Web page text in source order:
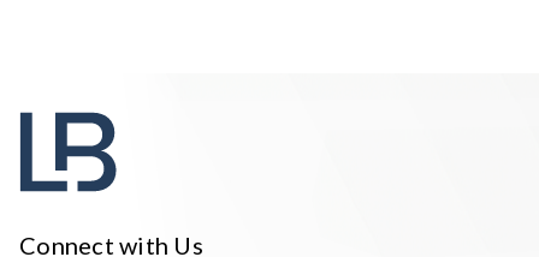
Connect with Us